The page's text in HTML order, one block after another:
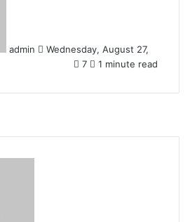
admin
Wednesday, August 27,
7 1 minute read